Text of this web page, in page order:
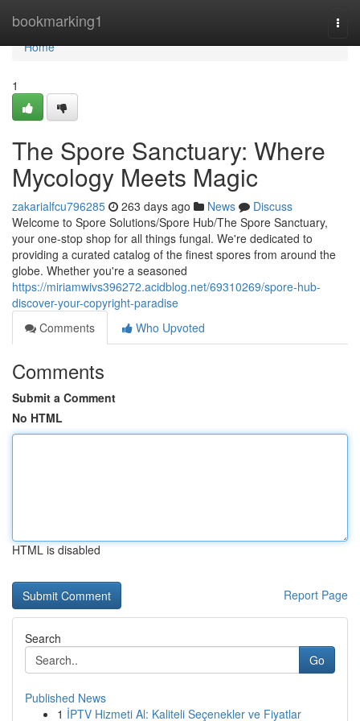
bookmarking1
Home
Home
1
The Spore Sanctuary: Where
Mycology Meets Magic
zakarialfcu796285 263 days ago News
Discuss
Welcome to Spore Solutions/Spore Hub/The Spore Sanctuary,
your one-stop shop for all things fungal. We're dedicated to
providing a curated catalog of the finest spores from around the
globe. Whether you're a seasoned
https://miriamwivs396272.acidblog.net/69310269/spore-hub-
discover-your-copyright-paradise
Comments
Who Upvoted
Comments
Submit a Comment
No HTML
HTML is disabled
Report Page
Search
Go
Published News
1 İPTV Hizmeti Al: Kaliteli Seçenekler ve Fiyatlar